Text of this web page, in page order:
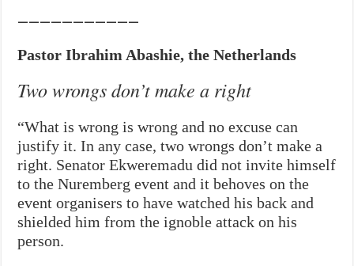
———————————
Pastor Ibrahim Abashie, the Netherlands
Two wrongs don’t make a right
“What is wrong is wrong and no excuse can
justify it. In any case, two wrongs don’t make a
right. Senator Ekweremadu did not invite himself
to the Nuremberg event and it behoves on the
event organisers to have watched his back and
shielded him from the ignoble attack on his
person.